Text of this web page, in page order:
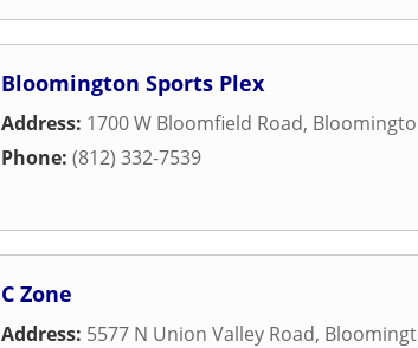
Bloomington Sports Plex
Address: 1700 W Bloomfield Road,
Phone: (812) 332-7539
C Zone
Address: 5577 N Union Valley Road,